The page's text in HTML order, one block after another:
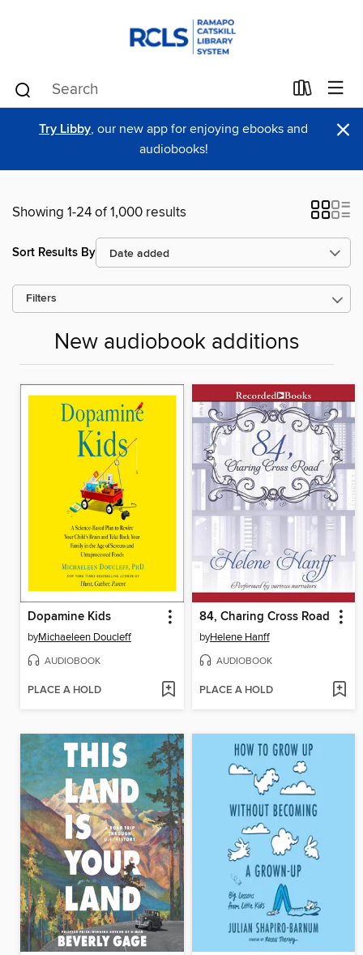
Try Libby, our new app for enjoying ebooks and
audiobooks!
×
Showing 1-24 of 1,000 results
Sort Results By
Filters
New audiobook additions
Dopamine Kids
byMichaeleen Doucleff
AUDIOBOOK
PLACE A HOLD
84, Charing Cross Road
byHelene Hanff
AUDIOBOOK
PLACE A HOLD